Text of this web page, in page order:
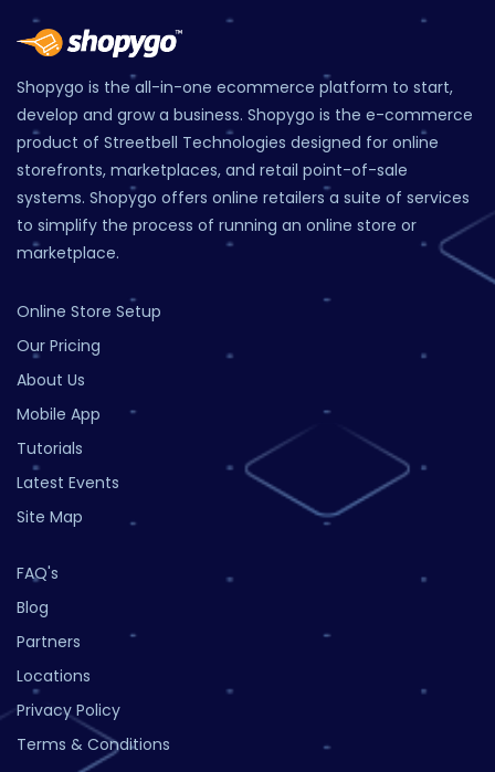
Shopygo is the all-in-one ecommerce platform to start,
develop and grow a business. Shopygo is the e-commerce
product of Streetbell Technologies designed for online
storefronts, marketplaces, and retail point-of-sale
systems. Shopygo offers online retailers a suite of services
to simplify the process of running an online store or
marketplace.
Online Store Setup
Our Pricing
About Us
Mobile App
Tutorials
Latest Events
Site Map
FAQ's
Blog
Partners
Locations
Privacy Policy
Terms & Conditions